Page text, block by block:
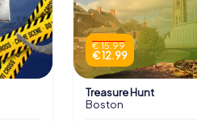
€ 15.99
€ 12.99
Treasure Hunt
Boston